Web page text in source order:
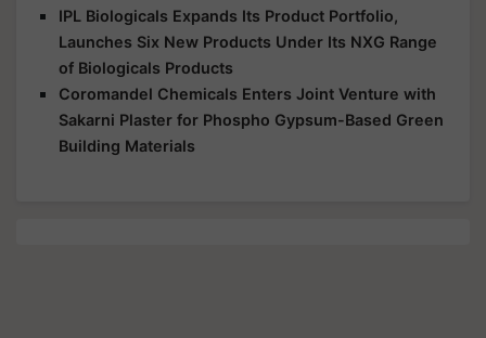
IPL Biologicals Expands Its Product Portfolio,
Launches Six New Products Under Its NXG Range
of Biologicals Products
Coromandel Chemicals Enters Joint Venture with
Sakarni Plaster for Phospho Gypsum-Based Green
Building Materials